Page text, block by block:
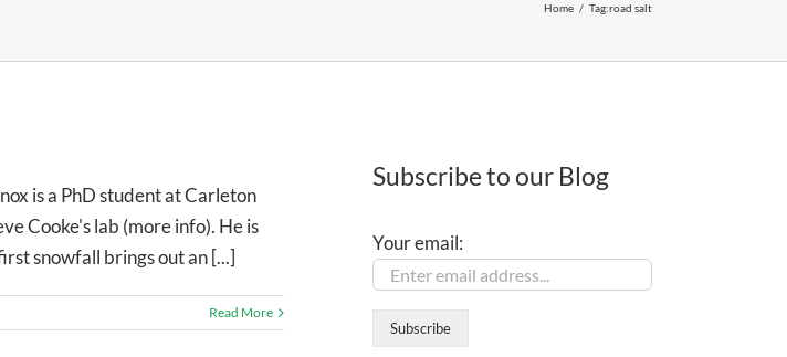
Home / Tag:road salt
is a PhD student at Carleton
Cooke's lab (more info). He is
snowfall brings out an [...]
Read More
Subscribe to our Blog
Your email: